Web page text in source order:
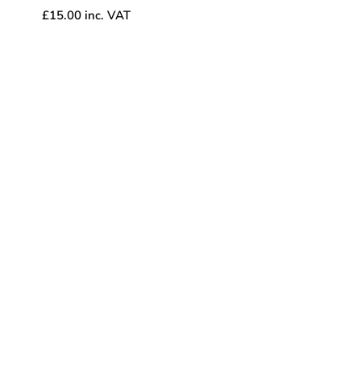
£15.00 inc. VAT